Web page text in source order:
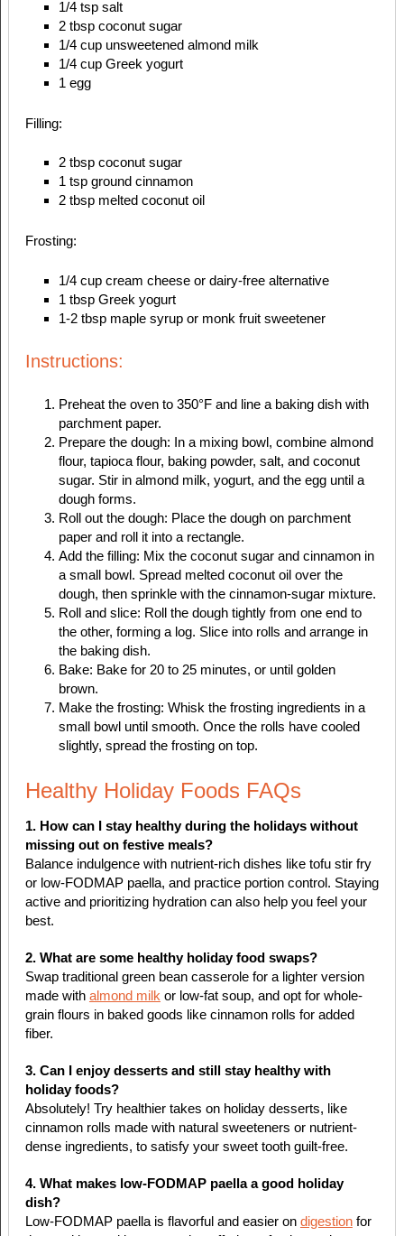
1/4 tsp salt
2 tbsp coconut sugar
1/4 cup unsweetened almond milk
1/4 cup Greek yogurt
1 egg
Filling:
2 tbsp coconut sugar
1 tsp ground cinnamon
2 tbsp melted coconut oil
Frosting:
1/4 cup cream cheese or dairy-free alternative
1 tbsp Greek yogurt
1-2 tbsp maple syrup or monk fruit sweetener
Instructions:
Preheat the oven to 350°F and line a baking dish with
parchment paper.
Prepare the dough: In a mixing bowl, combine almond
flour, tapioca flour, baking powder, salt, and coconut
sugar. Stir in almond milk, yogurt, and the egg until a
dough forms.
Roll out the dough: Place the dough on parchment
paper and roll it into a rectangle.
Add the filling: Mix the coconut sugar and cinnamon in
a small bowl. Spread melted coconut oil over the
dough, then sprinkle with the cinnamon-sugar mixture.
Roll and slice: Roll the dough tightly from one end to
the other, forming a log. Slice into rolls and arrange in
the baking dish.
Bake: Bake for 20 to 25 minutes, or until golden
brown.
Make the frosting: Whisk the frosting ingredients in a
small bowl until smooth. Once the rolls have cooled
slightly, spread the frosting on top.
Healthy Holiday Foods FAQs
1. How can I stay healthy during the holidays without
missing out on festive meals?
Balance indulgence with nutrient-rich dishes like tofu stir fry
or low-FODMAP paella, and practice portion control. Staying
active and prioritizing hydration can also help you feel your
best.
2. What are some healthy holiday food swaps?
Swap traditional green bean casserole for a lighter version
made with almond milk or low-fat soup, and opt for whole-
grain flours in baked goods like cinnamon rolls for added
fiber.
3. Can I enjoy desserts and still stay healthy with
holiday foods?
Absolutely! Try healthier takes on holiday desserts, like
cinnamon rolls made with natural sweeteners or nutrient-
dense ingredients, to satisfy your sweet tooth guilt-free.
4. What makes low-FODMAP paella a good holiday
dish?
Low-FODMAP paella is flavorful and easier on digestionfor